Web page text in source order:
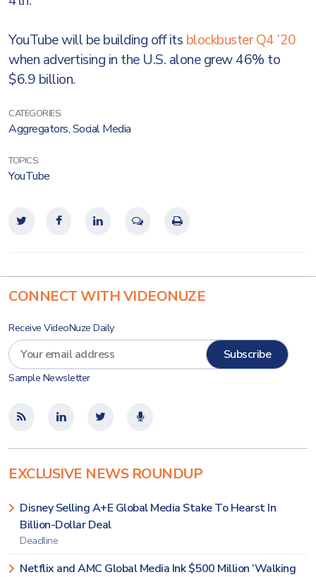
YouTube will be building off its blockbuster Q4 ’20
when advertising in the U.S. alone grew 46% to
$6.9 billion.
CATEGORIES:
Aggregators,Social Media
TOPICS:
YouTube
CONNECT WITH VIDEONUZE
Receive VideoNuze Daily
Sample Newsletter
EXCLUSIVE NEWS ROUNDUP
Disney Selling A+E Global Media Stake To Hearst In
Billion-Dollar Deal
Deadline
Netflix and AMC Global Media Ink $500 Million ‘Walking